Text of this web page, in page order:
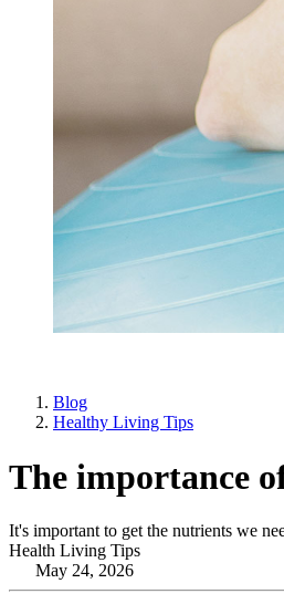
Blog
Healthy Living Tips
The importance
It's important to get the nutrients we
Health Living Tips
May 24, 2026